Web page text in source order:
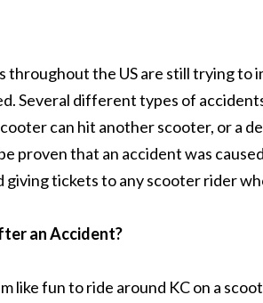
throughout the US are still trying to
Several different types of
can hit another scooter, or a
proven that an accident was
giving tickets to any scooter rider
an Accident?
like fun to ride around KC on a